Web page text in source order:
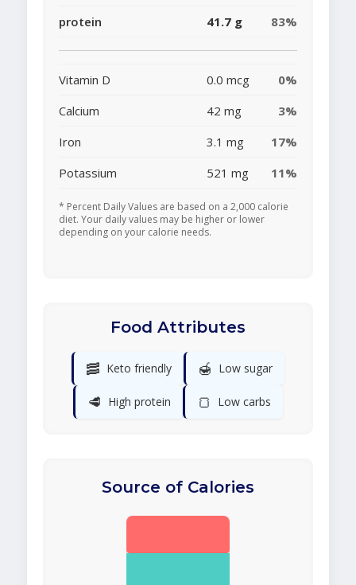
protein
41.7 g 83%
Vitamin D 0.0 mcg
0%
Calcium
42 mg
3%
Iron
3.1 mg
17%
Potassium
521 mg 11%
* Percent Daily Values are based on a 2,000 calorie
diet. Your daily values may be higher or lower
depending on your calorie needs.
Food Attributes
🥓 Keto friendly 🍯 Low sugar
🥩 High protein 🍞 Low carbs
Source of Calories